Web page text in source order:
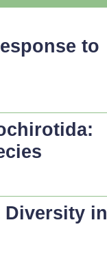
to
Diversity in